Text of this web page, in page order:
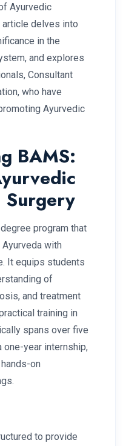
Ayurvedic
article delves into
in the
and explores
Consultant
who have
Ayurvedic
BAMS:
Surgery
program that
with
It equips students
of
and treatment
training in
spans over five
one-year internship,
on
to provide